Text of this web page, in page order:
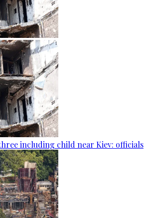
including child near Kiev: officials